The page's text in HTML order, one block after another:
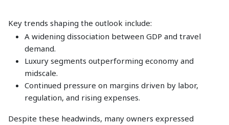
Key trends shaping the outlook include:
A widening dissociation between GDP and travel
demand.
Luxury segments outperforming economy and
midscale.
Continued pressure on margins driven by labor,
regulation, and rising expenses.
Despite these headwinds, many owners expressed